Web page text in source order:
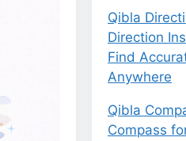
Qibla
Direction
Find
Anywhere
Qibla
Compass